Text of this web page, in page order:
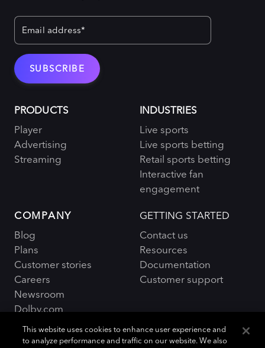
PRODUCTS
Player
Advertising
Streaming
INDUSTRIES
Live sports
Live sports betting
Retail sports betting
Interactive fan
engagement
COMPANY
Blog
Plans
Customer stories
Careers
Newsroom
Dolby.com
GETTING STARTED
Contact us
Resources
Documentation
Customer support
This website uses cookies to enhance user experience and
to analyze performance and traffic on our website. We also